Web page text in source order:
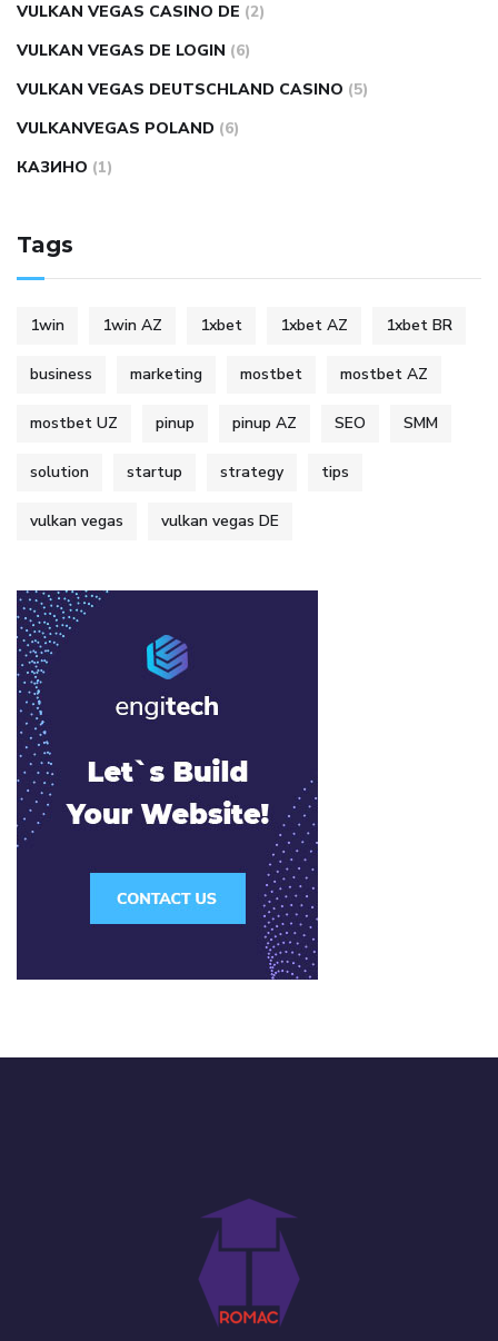
VULKAN VEGAS CASINO DE (2)
VULKAN VEGAS DE LOGIN (6)
VULKAN VEGAS DEUTSCHLAND CASINO (5)
VULKANVEGAS POLAND (6)
КАЗИНО (1)
Tags
1win 1win AZ 1xbet 1xbet AZ 1xbet BR
business marketing mostbet mostbet AZ
mostbet UZ pinup pinup AZ SEO SMM
solution startup strategy tips
vulkan vegas vulkan vegas DE